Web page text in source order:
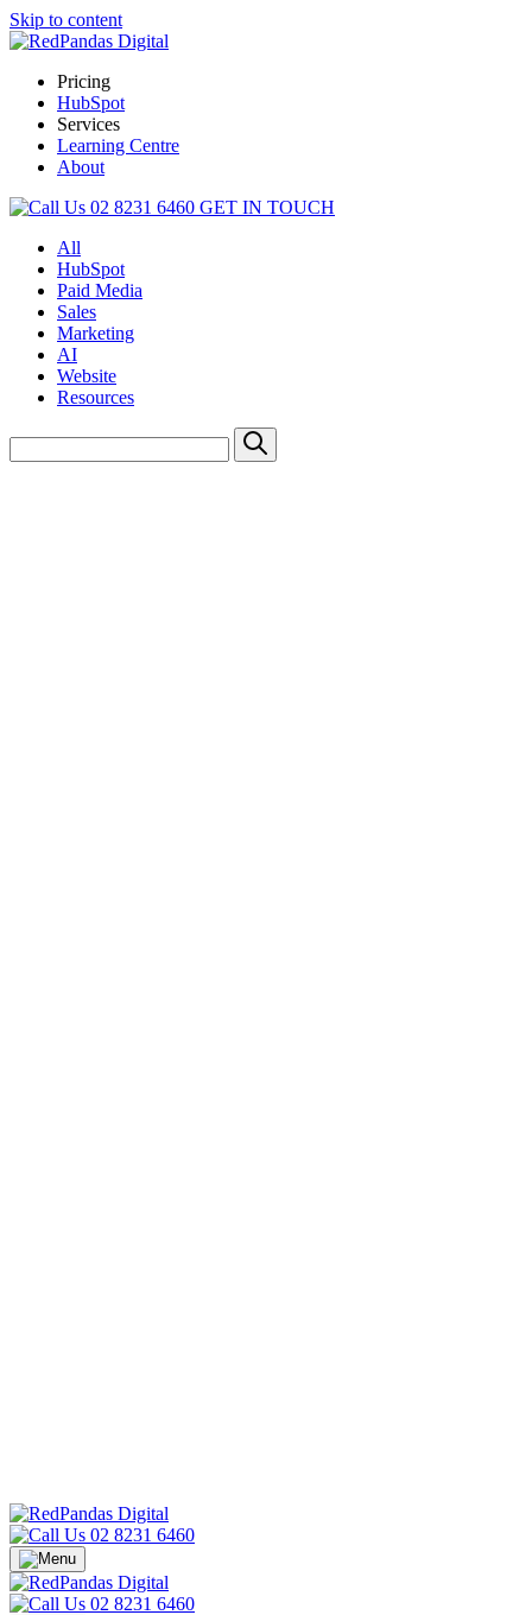
Skip to content
Pricing
HubSpot
Services
Learning Centre
About
02 8231 6460 GET IN TOUCH
All
HubSpot
Paid Media
Sales
Marketing
AI
Website
Resources
02 8231 6460
02 8231 6460